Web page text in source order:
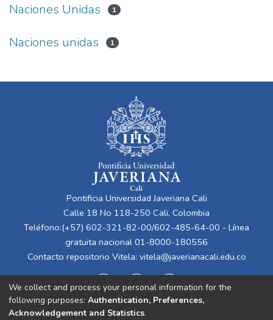
Naciones Unidas 1
Naciones unidas 1
Pontificia Universidad Javeriana Cali
Calle 18 No 118-250 Cali, Colombia
Teléfono:(+57) 602-321-82-00/602-485-64-00 - Línea
gratuita nacional 01-8000-180556
Contacto repositorio Vitela: vitela@javerianacali.edu.co
We collect and process your personal information for the
following purposes: Authentication, Preferences,
Acknowledgement and Statistics.